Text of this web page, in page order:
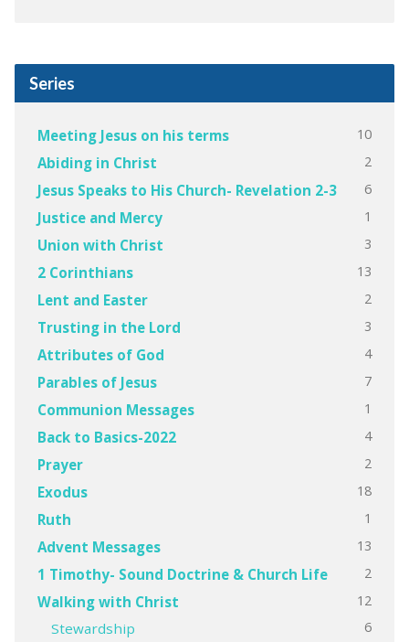
Series
Meeting Jesus on his terms 10
Abiding in Christ 2
Jesus Speaks to His Church- Revelation 2-3 6
Justice and Mercy 1
Union with Christ 3
2 Corinthians 13
Lent and Easter 2
Trusting in the Lord 3
Attributes of God 4
Parables of Jesus 7
Communion Messages 1
Back to Basics-2022 4
Prayer 2
Exodus 18
Ruth 1
Advent Messages 13
1 Timothy- Sound Doctrine & Church Life 2
Walking with Christ 12
Stewardship 6